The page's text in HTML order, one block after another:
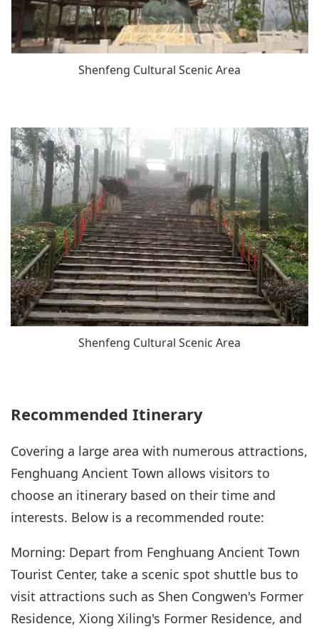
Shenfeng Cultural Scenic Area
Shenfeng Cultural Scenic Area
Recommended Itinerary
Covering a large area with numerous attractions,
Fenghuang Ancient Town allows visitors to
choose an itinerary based on their time and
interests. Below is a recommended route:
Morning: Depart from Fenghuang Ancient Town
Tourist Center, take a scenic spot shuttle bus to
visit attractions such as Shen Congwen's Former
Residence, Xiong Xiling's Former Residence, and